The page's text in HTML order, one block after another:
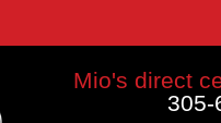
magician and entertainer
Mio's direct
305-